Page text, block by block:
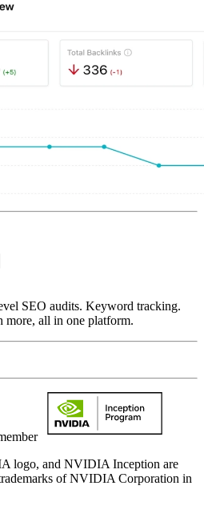
SEO audits. Keyword tracking.
more, all in one platform.
logo, and NVIDIA Inception are
of NVIDIA Corporation in